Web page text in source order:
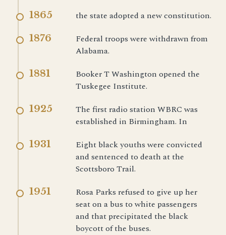
1865 the state adopted a new constitution.
1876
Federal troops were withdrawn from
Alabama.
1881
Booker T Washington opened the
Tuskegee Institute.
1925
The first radio station WBRC was
established in Birmingham. In
1931
Eight black youths were convicted
and sentenced to death at the
Scottsboro Trail.
1951
Rosa Parks refused to give up her
seat on a bus to white passengers
and that precipitated the black
boycott of the buses.